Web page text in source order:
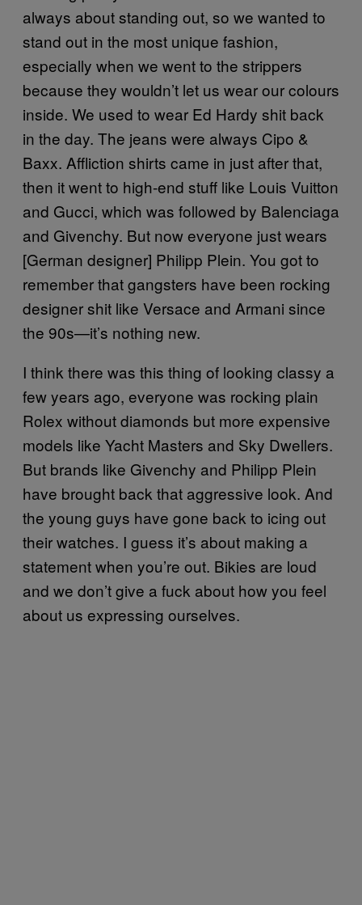
always about standing out, so we wanted to
stand out in the most unique fashion,
especially when we went to the strippers
because they wouldn’t let us wear our colours
inside. We used to wear Ed Hardy shit back
in the day. The jeans were always Cipo &
Baxx. Affliction shirts came in just after that,
then it went to high-end stuff like Louis Vuitton
and Gucci, which was followed by Balenciaga
and Givenchy. But now everyone just wears
[German designer] Philipp Plein. You got to
remember that gangsters have been rocking
designer shit like Versace and Armani since
the 90s—it’s nothing new.
I think there was this thing of looking classy a
few years ago, everyone was rocking plain
Rolex without diamonds but more expensive
models like Yacht Masters and Sky Dwellers.
But brands like Givenchy and Philipp Plein
have brought back that aggressive look. And
the young guys have gone back to icing out
their watches. I guess it’s about making a
statement when you’re out. Bikies are loud
and we don’t give a fuck about how you feel
about us expressing ourselves.